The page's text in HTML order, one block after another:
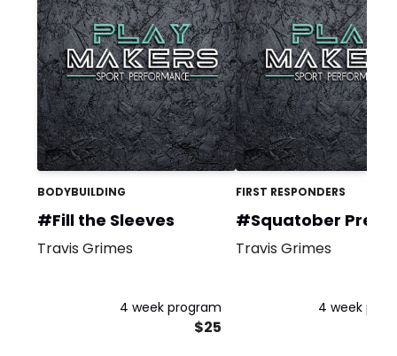
BODYBUILDING
#Fill the Sleeves
Travis Grimes
4 week program
$25
FIRST RESPONDERS
#Squatober
Travis Grimes
4 week